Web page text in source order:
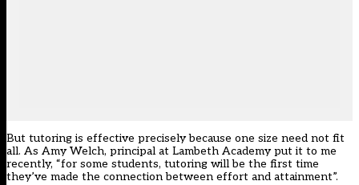
But tutoring is effective precisely because one size need not fit
all. As Amy Welch, principal at Lambeth Academy put it to me
recently, “for some students, tutoring will be the first time
they’ve made the connection between effort and attainment”.